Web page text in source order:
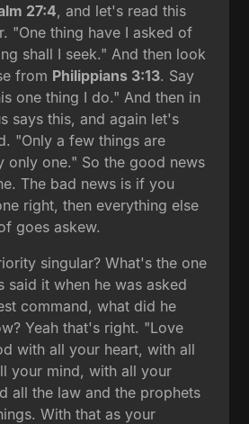
27:4, and let's read this
"One thing have I asked of
shall I seek." And then look
from Philippians 3:13. Say
one thing I do." And then in
says this, and again let's
"Only a few things are
only one." So the good news
The bad news is if you
right, then everything else
goes askew.
singular? What's the one
said it when he was asked
command, what did he
Yeah that's right. "Love
with all your heart, with all
your mind, with all your
all the law and the prophets
With that as your